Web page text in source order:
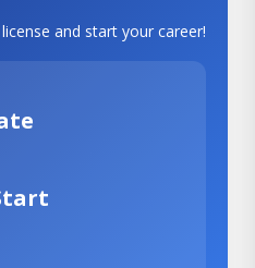
and start your career!